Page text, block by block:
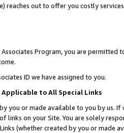
reaches out to offer you costly
Program, you are permitted
ID we have assigned to you.
to All Special Links
you or made available to you by us.
links on your Site. You are solely
(whether created by you or